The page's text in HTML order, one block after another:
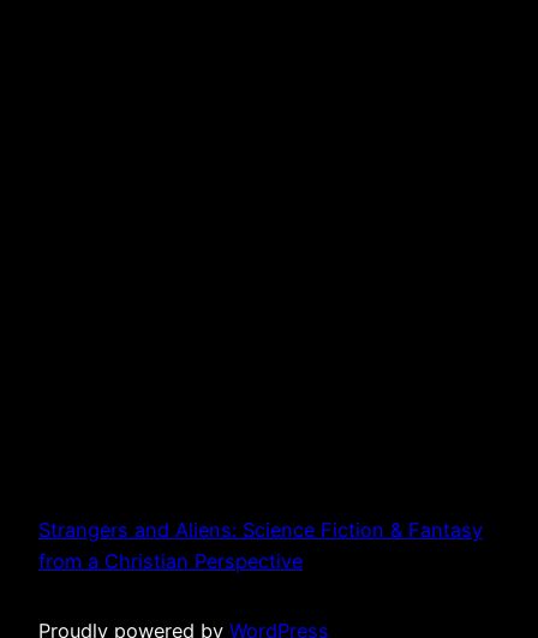
Strangers and Aliens: Science Fiction & Fantasy
from a Christian Perspective
Proudly powered by WordPress